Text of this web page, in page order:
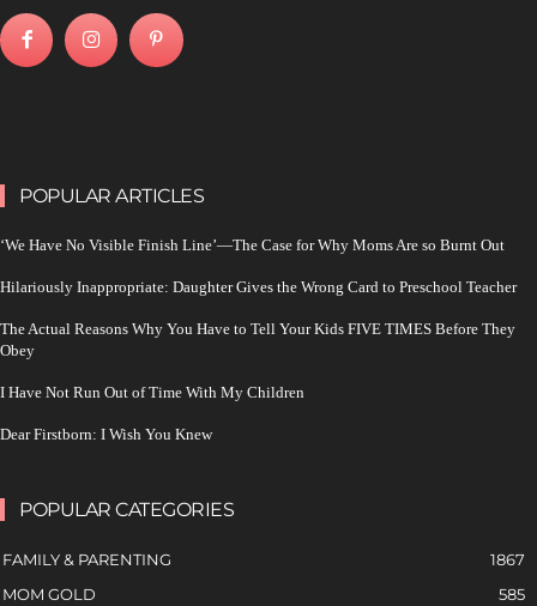
POPULAR ARTICLES
‘We Have No Visible Finish Line’—The Case for Why Moms Are so Burnt Out
Hilariously Inappropriate: Daughter Gives the Wrong Card to Preschool Teacher
The Actual Reasons Why You Have to Tell Your Kids FIVE TIMES Before They
Obey
I Have Not Run Out of Time With My Children
Dear Firstborn: I Wish You Knew
POPULAR CATEGORIES
FAMILY & PARENTING
1867
MOM GOLD
585